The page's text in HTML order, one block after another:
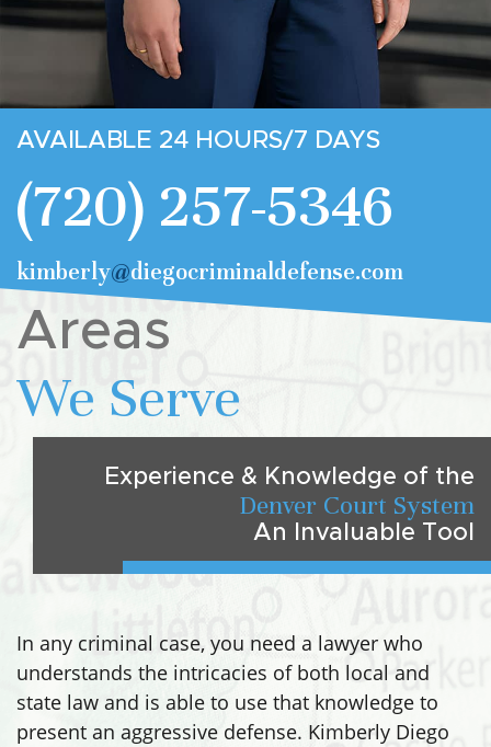
AVAILABLE 24 HOURS/7 DAYS
(720) 257-5346
kimberly@diegocriminaldefense.com
Areas
We Serve
Experience & Knowledge of the
Denver Court System
An Invaluable Tool
In any criminal case, you need a lawyer who
understands the intricacies of both local and
state law and is able to use that knowledge to
present an aggressive defense. Kimberly Diego